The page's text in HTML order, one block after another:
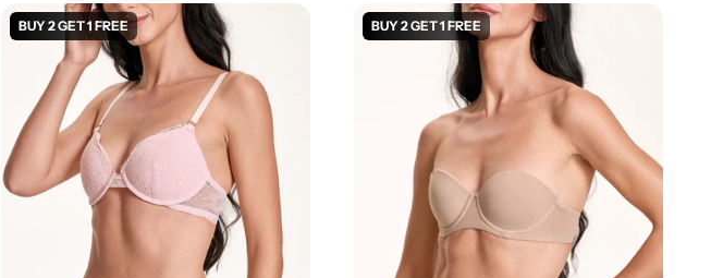
BUY 2 GET 1 FREE BUY 2 GET 1 FREE